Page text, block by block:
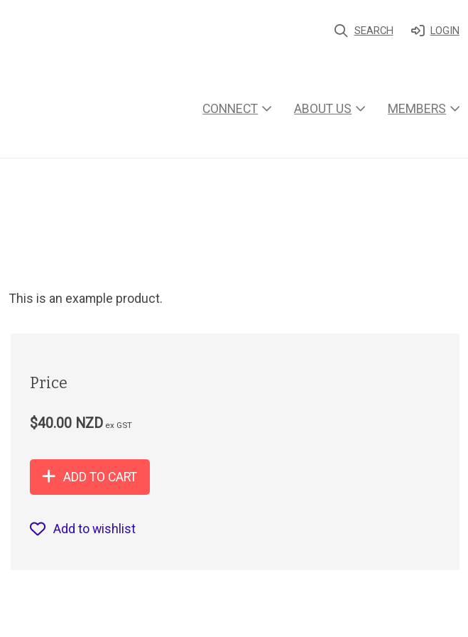
SEARCH LOGIN
CONNECT ABOUT US MEMBERS
This is an example product.
Price
$40.00 NZD ex GST
ADD TO CART
Add to wishlist